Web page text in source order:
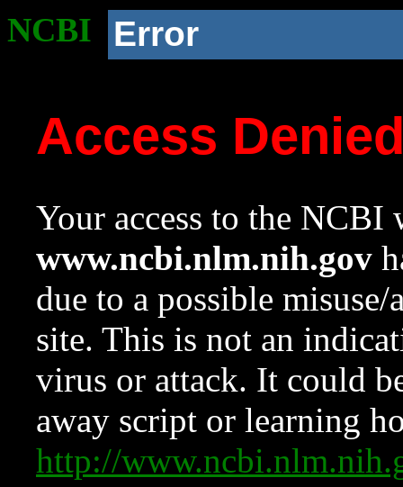
NCBI Error
Access
Your access to the NCBI
www.ncbi.nlm.nih.gov
due to a possible
site. This is not an
virus or attack. It could
away script or learning
http://